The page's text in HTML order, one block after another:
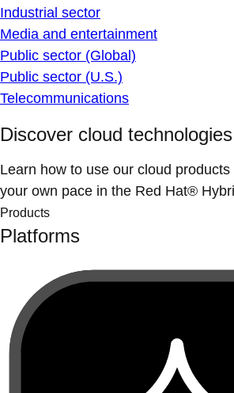
Industrial sector
Media and entertainment
Public sector (Global)
Public sector (U.S.)
Telecommunications
Discover cloud technologies
Learn how to use our cloud
your own pace in the Red Hat®
Products
Platforms